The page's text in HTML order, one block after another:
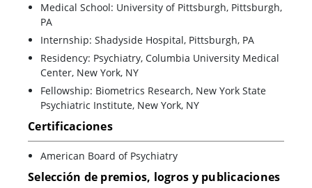
Medical School: University of Pittsburgh, Pittsburgh,
PA
Internship: Shadyside Hospital, Pittsburgh, PA
Residency: Psychiatry, Columbia University Medical
Center, New York, NY
Fellowship: Biometrics Research, New York State
Psychiatric Institute, New York, NY
Certificaciones
American Board of Psychiatry
Selección de premios, logros y publicaciones